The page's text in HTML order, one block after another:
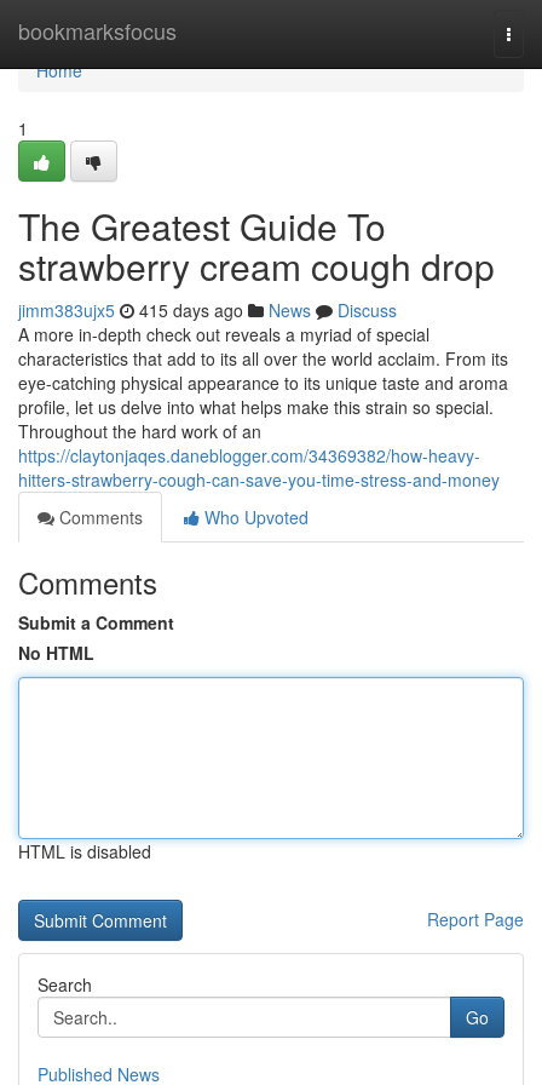
bookmarksfocus
Home
Home
1
The Greatest Guide To
strawberry cream cough drop
jimm383ujx5 415 days ago News
Discuss
A more in-depth check out reveals a myriad of special
characteristics that add to its all over the world acclaim. From its
eye-catching physical appearance to its unique taste and aroma
profile, let us delve into what helps make this strain so special.
Throughout the hard work of an
https://claytonjaqes.daneblogger.com/34369382/how-heavy-
hitters-strawberry-cough-can-save-you-time-stress-and-money
Comments
Who Upvoted
Comments
Submit a Comment
No HTML
HTML is disabled
Report Page
Search
Go
Published News